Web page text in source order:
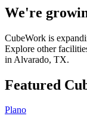
We're
CubeWork is
Explore other
in Alvarado, TX.
Featured
Plano